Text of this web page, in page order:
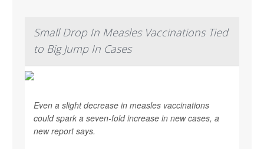
Small Drop In Measles Vaccinations Tied
to Big Jump In Cases
Even a slight decrease in measles vaccinations
could spark a seven-fold increase in new cases, a
new report says.